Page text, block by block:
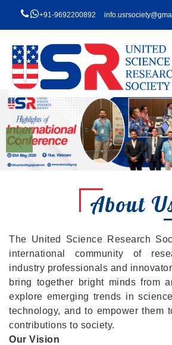
+91-9692200892
About
The United Science Research
international community of
industry professionals and
bring together bright minds from
explore emerging trends in
technology, and to empower them
contributions to society.
Our Vision